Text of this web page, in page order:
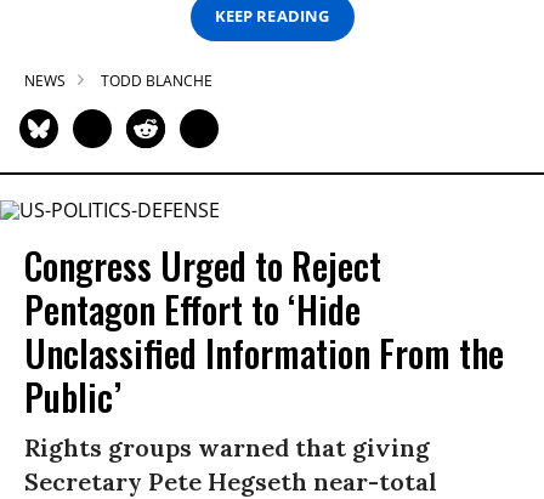
KEEP READING
NEWS TODD BLANCHE
Congress Urged to Reject
Pentagon Effort to ‘Hide
Unclassified Information From the
Public’
Rights groups warned that giving
Secretary Pete Hegseth near-total